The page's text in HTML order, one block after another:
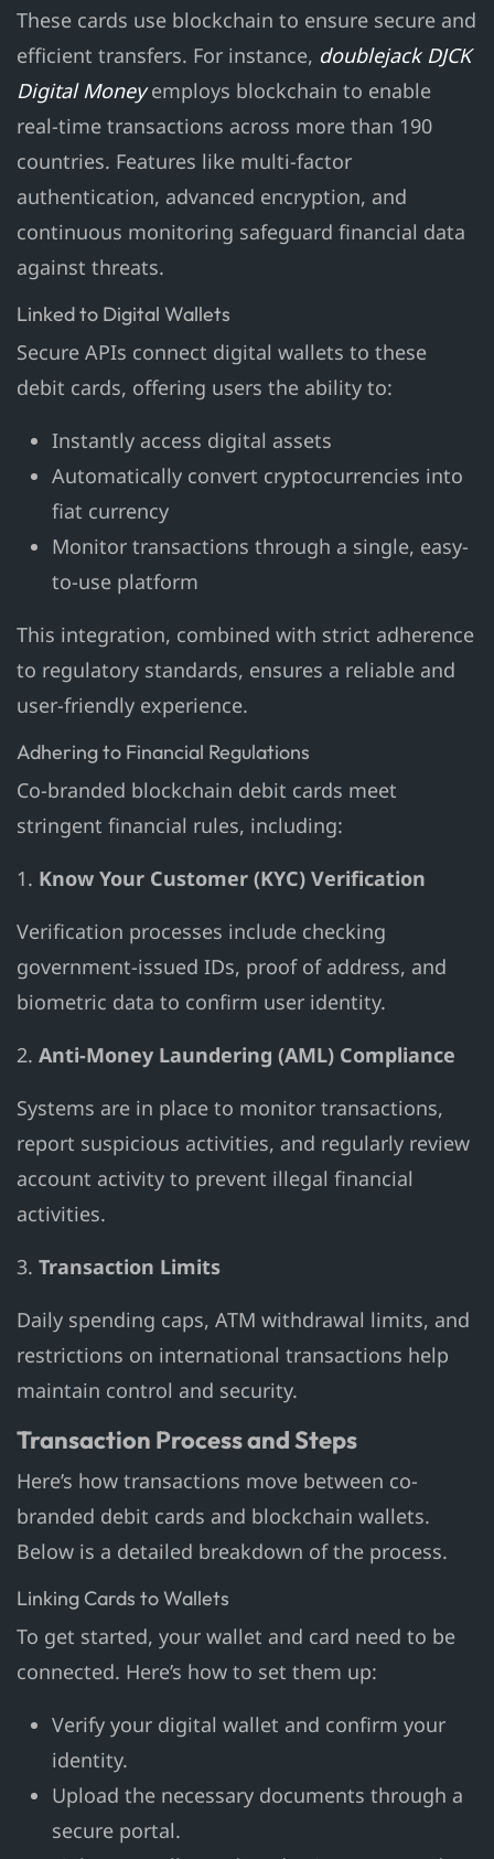
These cards use blockchain to ensure secure and
efficient transfers. For instance, doublejack DJCK
Digital Moneyemploys blockchain to enable
real-time transactions across more than 190
countries. Features like multi-factor
authentication, advanced encryption, and
continuous monitoring safeguard financial data
against threats.
Linked to Digital Wallets
Secure APIs connect digital wallets to these
debit cards, offering users the ability to:
Instantly access digital assets
Automatically convert cryptocurrencies into
fiat currency
Monitor transactions through a single, easy-
to-use platform
This integration, combined with strict adherence
to regulatory standards, ensures a reliable and
user-friendly experience.
Adhering to Financial Regulations
Co-branded blockchain debit cards meet
stringent financial rules, including:
1. Know Your Customer (KYC) Verification
Verification processes include checking
government-issued IDs, proof of address, and
biometric data to confirm user identity.
2. Anti-Money Laundering (AML) Compliance
Systems are in place to monitor transactions,
report suspicious activities, and regularly review
account activity to prevent illegal financial
activities.
3. Transaction Limits
Daily spending caps, ATM withdrawal limits, and
restrictions on international transactions help
maintain control and security.
Transaction Process and Steps
Here’s how transactions move between co-
branded debit cards and blockchain wallets.
Below is a detailed breakdown of the process.
Linking Cards to Wallets
To get started, your wallet and card need to be
connected. Here’s how to set them up:
Verify your digital wallet and confirm your
identity.
Upload the necessary documents through a
secure portal.